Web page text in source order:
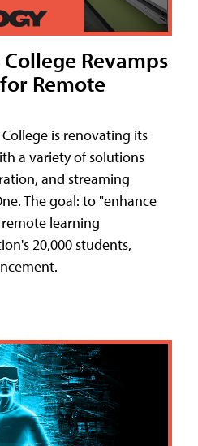
Revamps
Remote
is renovating its
a variety of solutions
and streaming
The goal: to "enhance
learning
20,000 students,